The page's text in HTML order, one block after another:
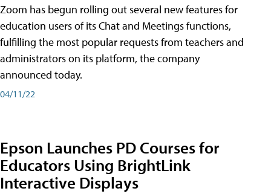
Zoom has begun rolling out several new features for
education users of its Chat and Meetings functions,
fulfilling the most popular requests from teachers and
administrators on its platform, the company
announced today.
04/11/22
Epson Launches PD Courses for
Educators Using BrightLink
Interactive Displays